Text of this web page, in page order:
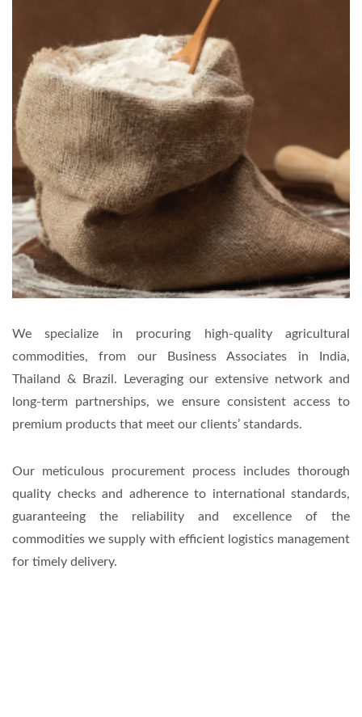
We specialize in procuring high-quality agricultural
commodities, from our Business Associates in India,
Thailand & Brazil. Leveraging our extensive network and
long-term partnerships, we ensure consistent access to
premium products that meet our clients’ standards.
Our meticulous procurement process includes thorough
quality checks and adherence to international standards,
guaranteeing the reliability and excellence of the
commodities we supply with efficient logistics management
for timely delivery.